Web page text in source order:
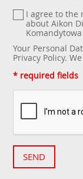
I agree to the
about Aikon
Komandytowa
Your Personal
Privacy Policy.
* required fields
SEND